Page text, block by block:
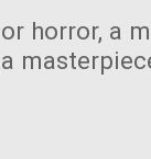
horror, a